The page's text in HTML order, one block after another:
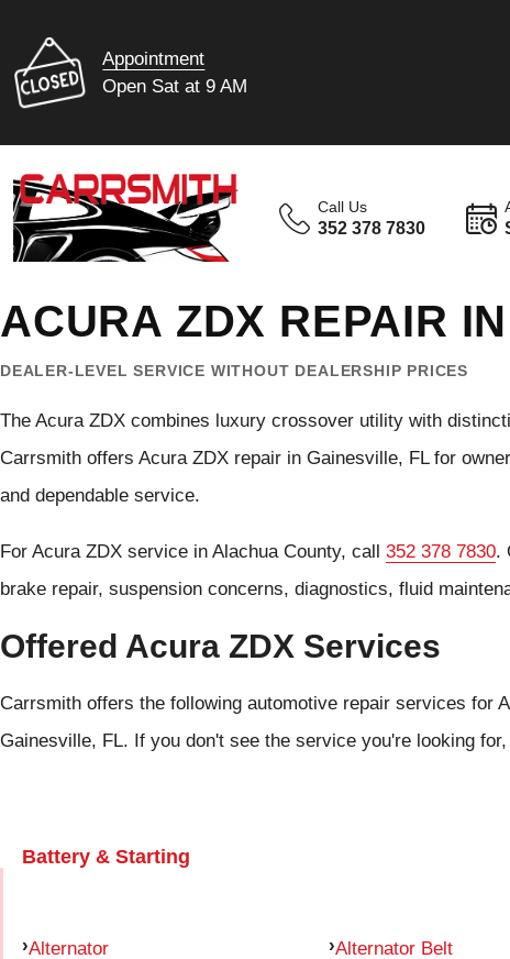
Appointment
Open Sat at 9 AM
Call Us
352 378 7830
ACURA ZDX REPAIR
DEALER-LEVEL SERVICE WITHOUT DEALERSHIP PRICES
The Acura ZDX combines luxury crossover utility with
Carrsmith offers Acura ZDX repair in Gainesville, FL for
and dependable service.
For Acura ZDX service in Alachua County, call 352 378 7830.
brake repair, suspension concerns, diagnostics, fluid
Offered Acura ZDX Services
Carrsmith offers the following automotive repair services for
Gainesville, FL. If you don't see the service you're looking
Battery & Starting
Alternator Alternator Belt